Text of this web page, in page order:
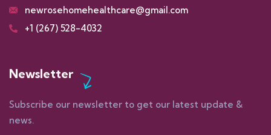
newrosehomehealthcare@gmail.com
+1 (267) 528-4032
Newsletter
Subscribe our newsletter to get our latest update &
news.